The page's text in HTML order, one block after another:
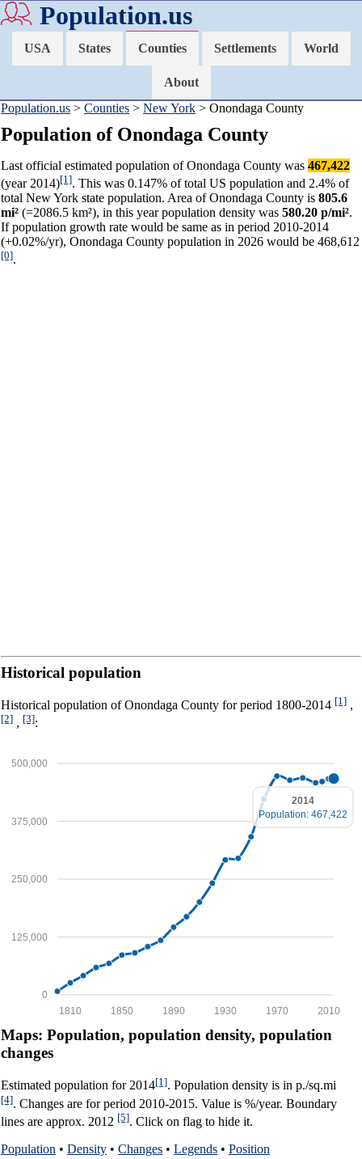
Population.us
USA States Counties Settlements World
About
Population.us > Counties > New York > Onondaga County
Population of Onondaga County
Last official estimated population of Onondaga County was 467,422
(year 2014)[1]. This was 0.147% of total US population and 2.4% of
total New York state population. Area of Onondaga County is 805.6
mi² (=2086.5 km²), in this year population density was 580.20 p/mi².
If population growth rate would be same as in period 2010-2014
(+0.02%/yr), Onondaga County population in 2026 would be 468,612
[0].
Historical population
Historical population of Onondaga County for period 1800-2014 [1] ,
[2] , [3]:
0
125,000
250,000
375,000
500,000
2010
1970
1930
1890
1850
1810
2014
Population: 467,422
Maps: Population, population density, population
changes
Estimated population for 2014[1]. Population density is in p./sq.mi
[4]. Changes are for period 2010-2015. Value is %/year. Boundary
lines are approx. 2012 [5]. Click on flag to hide it.
Population • Density • Changes • Legends • Position